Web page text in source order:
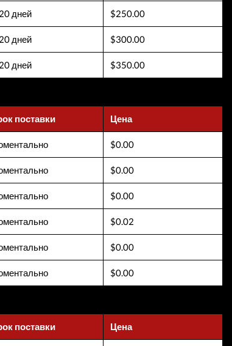
дней $250.00
дней $300.00
дней $350.00
поставки Цена
$0.00
$0.00
$0.00
$0.02
$0.00
$0.00
поставки Цена